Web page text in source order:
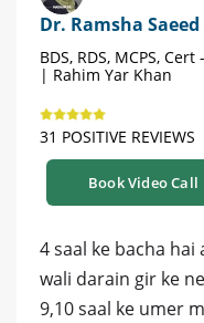
Dr. Ramsha
BDS, RDS, MCPS,
| Rahim Yar Khan
31 POSITIVE REVIEWS
Book Video Call
4 saal ke bacha
wali darain gir ke
9,10 saal ke umer